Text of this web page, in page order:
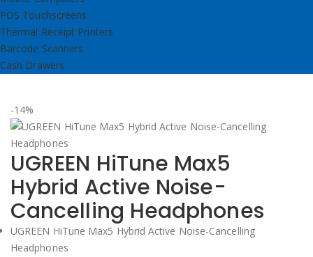
POS Touchscreens
Thermal Receipt Printers
Barcode Scanners
Cash Drawers
-14%
UGREEN HiTune Max5
Hybrid Active Noise-
Cancelling Headphones
UGREEN HiTune Max5 Hybrid Active Noise-Cancelling
Headphones